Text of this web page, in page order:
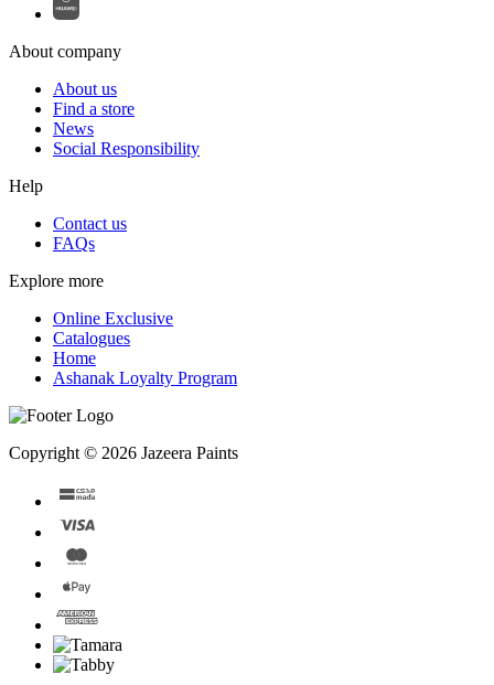
About company
About us
Find a store
News
Social Responsibility
Help
Contact us
FAQs
Explore more
Online Exclusive
Catalogues
Home
Ashanak Loyalty Program
Copyright © 2026 Jazeera Paints